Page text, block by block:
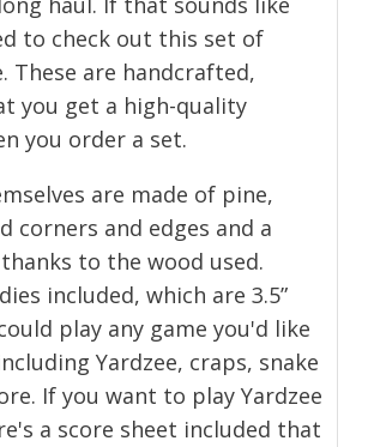
to check out this set of
These are handcrafted,
you get a high-quality
you order a set.
are made of pine,
corners and edges and a
to the wood used.
included, which are 3.5”
play any game you'd like
Yardzee, craps, snake
If you want to play Yardzee
a score sheet included that